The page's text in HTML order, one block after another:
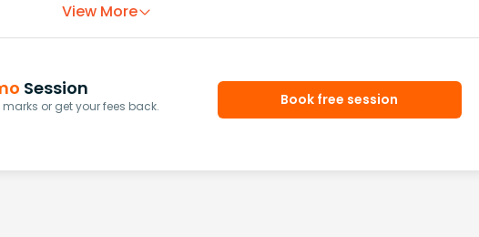
View More
Session
or get your fees back.
Book free session